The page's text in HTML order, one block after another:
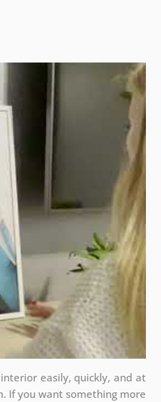
easily, quickly, and at
If you want something more